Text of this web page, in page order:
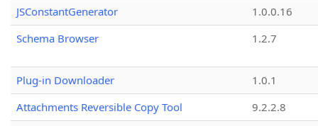
JSConstantGenerator
1.0.0.16
Schema Browser
1.2.7
Plug-in Downloader
1.0.1
Attachments Reversible Copy Tool
9.2.2.8